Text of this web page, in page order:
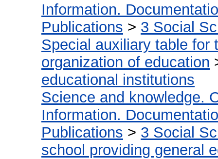
Information.
Publications > 3 Social
Special auxiliary table for
organization of education
educational institutions
Science and knowledge.
Information.
Publications > 3 Social
school providing general